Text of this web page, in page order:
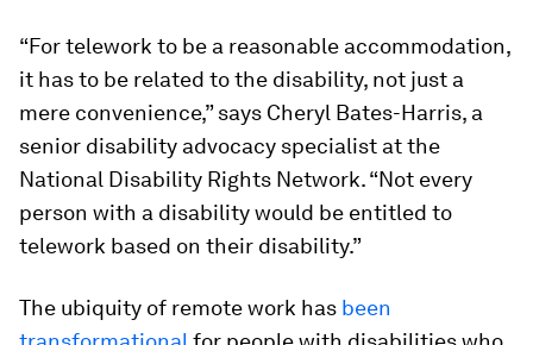
“For telework to be a reasonable accommodation,
it has to be related to the disability, not just a
mere convenience,” says Cheryl Bates-Harris, a
senior disability advocacy specialist at the
National Disability Rights Network. “Not every
person with a disability would be entitled to
telework based on their disability.”
The ubiquity of remote work has been